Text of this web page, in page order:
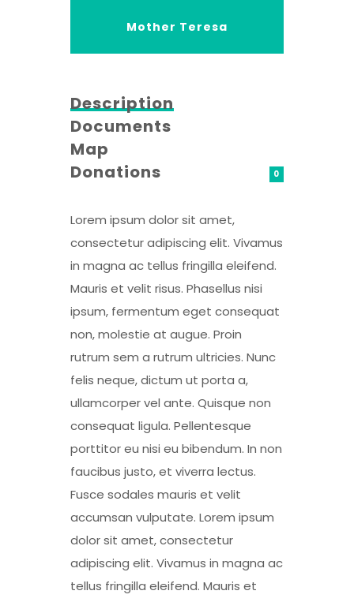
Mother Teresa
Description
Documents
Map
Donations
0
Lorem ipsum dolor sit amet,
consectetur adipiscing elit. Vivamus
in magna ac tellus fringilla eleifend.
Mauris et velit risus. Phasellus nisi
ipsum, fermentum eget consequat
non, molestie at augue. Proin
rutrum sem a rutrum ultricies. Nunc
felis neque, dictum ut porta a,
ullamcorper vel ante. Quisque non
consequat ligula. Pellentesque
porttitor eu nisi eu bibendum. In non
faucibus justo, et viverra lectus.
Fusce sodales mauris et velit
accumsan vulputate. Lorem ipsum
dolor sit amet, consectetur
adipiscing elit. Vivamus in magna ac
tellus fringilla eleifend. Mauris et